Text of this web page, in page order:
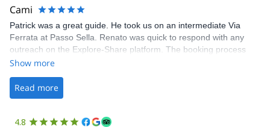
making our adventure stress-free.
Cami
Patrick was a great guide. He took us on an intermediate Via
Ferrata at Passo Sella. Renato was quick to respond with any
outreach on the Explore-Share platform. The booking process
was straightforward, and once Patrick was confirmed, all went
the platform.
Show more
Read more
4.8